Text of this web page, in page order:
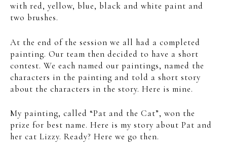
with red, yellow, blue, black and white paint and
two brushes.
At the end of the session we all had a completed
painting. Our team then decided to have a short
contest. We each named our paintings, named the
characters in the painting and told a short story
about the characters in the story. Here is mine.
My painting, called “Pat and the Cat”, won the
prize for best name. Here is my story about Pat and
her cat Lizzy. Ready? Here we go then.